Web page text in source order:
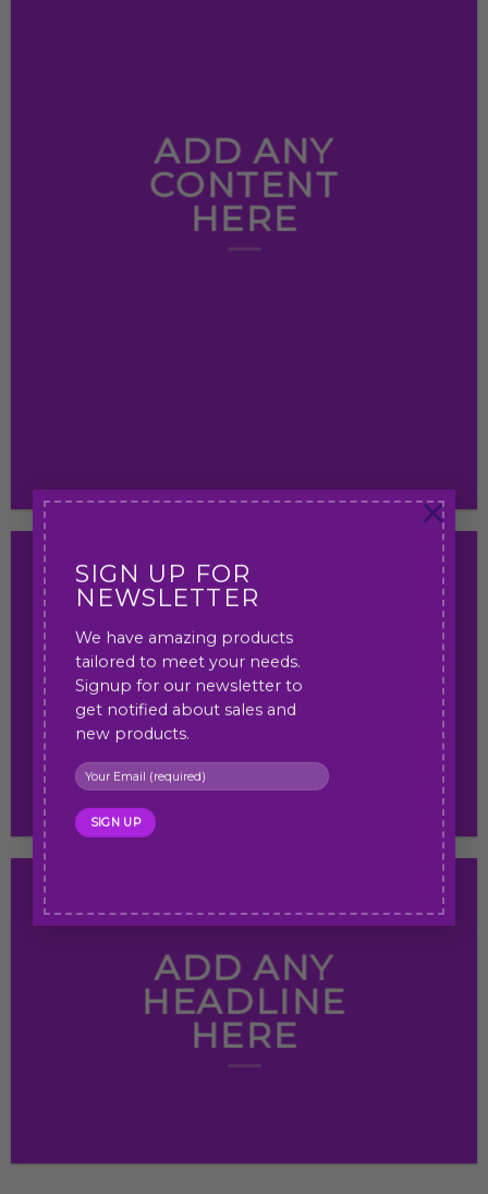
SIGN UP FOR
NEWSLETTER
We have amazing products
tailored to meet your needs.
Signup for our newsletter to
get notified about sales and
new products.
×
ADD ANY
CONTENT
HERE
ADD ANY
HEADLINE HERE
ADD ANY
HEADLINE
HERE